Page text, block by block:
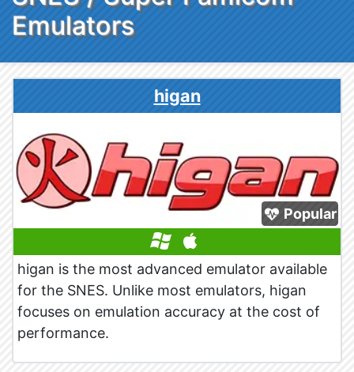
Emulators
higan
Popular
higan is the most advanced emulator available
for the SNES. Unlike most emulators, higan
focuses on emulation accuracy at the cost of
performance.